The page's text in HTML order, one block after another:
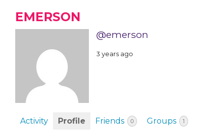
EMERSON
@emerson
3 years ago
Activity Profile Friends 0 Groups 1